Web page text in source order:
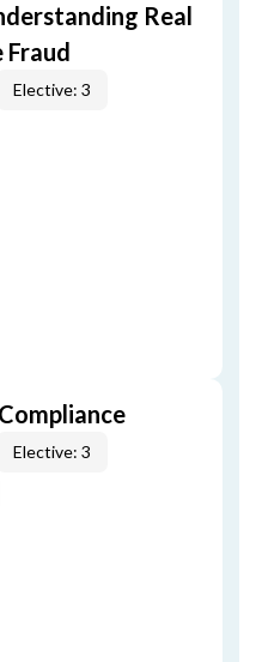
Real
Elective: 3
Elective: 3